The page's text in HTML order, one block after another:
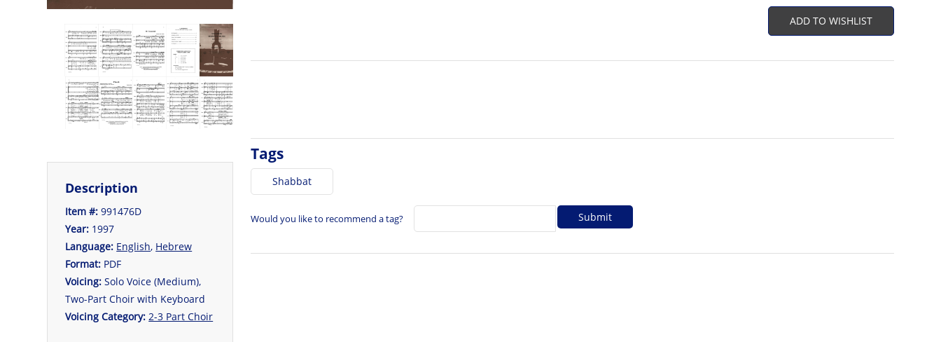
Description
Item #:991476D
Year: 1997
Language: English, Hebrew
Format: PDF
Voicing:Solo Voice (Medium),
Two-Part Choir with Keyboard
Voicing Category: 2-3 Part Choir
ADD TO WISHLIST
Tags
Shabbat
Would you like to recommend a tag?